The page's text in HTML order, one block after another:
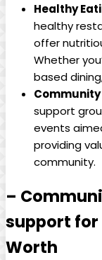
Healthy
healthy
offer
Whether
based
support
events
providing
community.
–
support
Worth